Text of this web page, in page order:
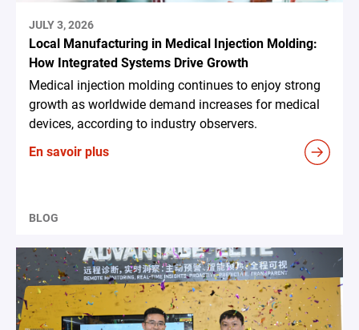
JULY 3, 2026
Local Manufacturing in Medical Injection Molding:
How Integrated Systems Drive Growth
Medical injection molding continues to enjoy strong
growth as worldwide demand increases for medical
devices, according to industry observers.
En savoir plus
BLOG